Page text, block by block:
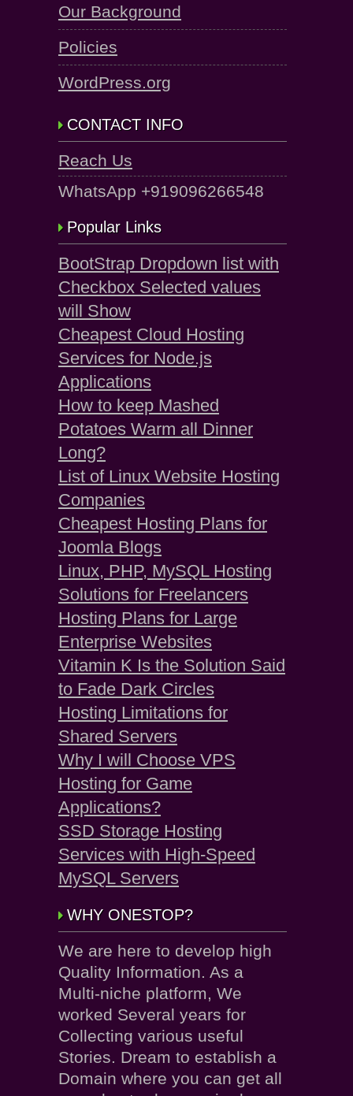
Our Background
Policies
WordPress.org
CONTACT INFO
Reach Us
WhatsApp +919096266548
Popular Links
BootStrap Dropdown list with
Checkbox Selected values
will Show
Cheapest Cloud Hosting
Services for Node.js
Applications
How to keep Mashed
Potatoes Warm all Dinner
Long?
List of Linux Website Hosting
Companies
Cheapest Hosting Plans for
Joomla Blogs
Linux, PHP, MySQL Hosting
Solutions for Freelancers
Hosting Plans for Large
Enterprise Websites
Vitamin K Is the Solution Said
to Fade Dark Circles
Hosting Limitations for
Shared Servers
Why I will Choose VPS
Hosting for Game
Applications?
SSD Storage Hosting
Services with High-Speed
MySQL Servers
WHY ONESTOP?
We are here to develop high
Quality Information. As a
Multi-niche platform, We
worked Several years for
Collecting various useful
Stories. Dream to establish a
Domain where you can get all